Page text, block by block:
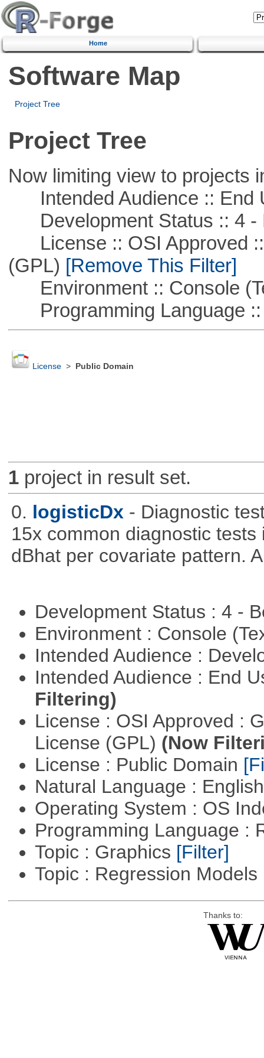
Home
Software Map
Project Tree
Project Tree
Now limiting view to projects
Intended Audience :: End
Development Status :: 4 -
License :: OSI Approved ::
(GPL) [Remove This Filter]
Environment :: Console
Programming Language ::
License> Public Domain
1project in result set.
0. logisticDx - Diagnostic
15x common diagnostic
dBhat per covariate pattern.
Development Status : 4 -
Environment : Console
Intended Audience :
Intended Audience : End
Filtering)
License : OSI Approved :
License (GPL) (Now
License : Public Domain
Natural Language :
Operating System : OS
Programming Language :
Topic : Graphics [Filter]
Topic : Regression Models
Thanks to: